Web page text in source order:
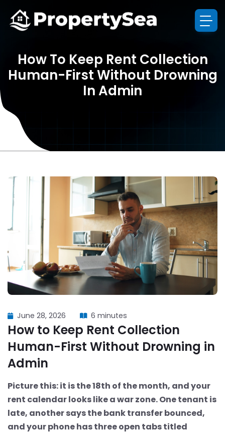
How To Keep Rent Collection
Human-First Without Drowning
In Admin
June 28, 2026 6 minutes
How to Keep Rent Collection
Human-First Without Drowning in
Admin
Picture this: it is the 18th of the month, and your
rent calendar looks like a war zone. One tenant is
late, another says the bank transfer bounced,
and your phone has three open tabs titled